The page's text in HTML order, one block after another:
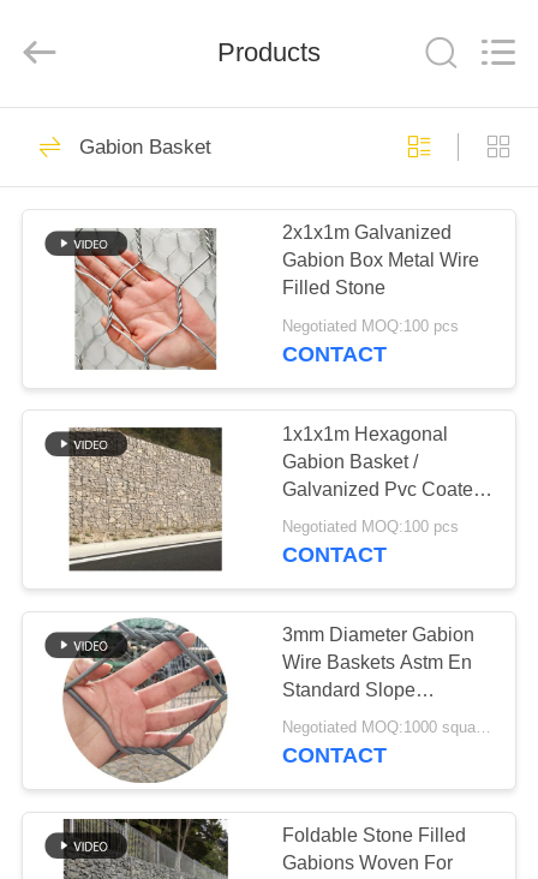
HOME
PRODUCTS
ABOUT
FACTORY
TOUR
QUALITY
CONTROL
CONTACT
US
NEWS
REQUEST
A QUOTE
Ltd..
Defensive Barrier
301
Military Barrier
291
Defensive Bastion
Barriers
92
Products
Gabion Basket
2x1x1m Galvanized
Gabion Box Metal Wire
Filled Stone
Negotiated MOQ:100 pcs
CONTACT
1x1x1m Hexagonal
Gabion Basket /
Galvanized Pvc Coated
Gabion Box
Negotiated MOQ:100 pcs
CONTACT
3mm Diameter Gabion
Wire Baskets Astm En
Standard Slope
Protection
Negotiated MOQ:1000 square meters
CONTACT
Foldable Stone Filled
Gabions Woven For